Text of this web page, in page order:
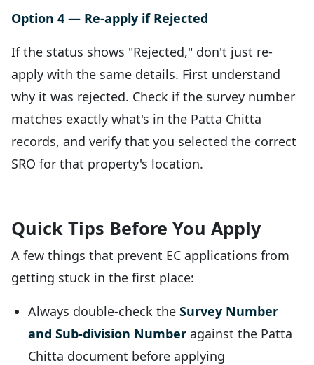
Option 4 — Re-apply if Rejected
If the status shows "Rejected," don't just re-
apply with the same details. First understand
why it was rejected. Check if the survey number
matches exactly what's in the Patta Chitta
records, and verify that you selected the correct
SRO for that property's location.
Quick Tips Before You Apply
A few things that prevent EC applications from
getting stuck in the first place:
Always double-check the Survey Number
and Sub-division Number against the Patta
Chitta document before applying